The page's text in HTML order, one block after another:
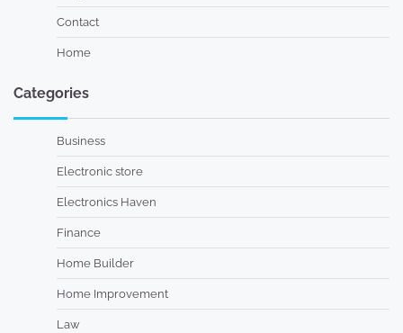
Contact
Home
Categories
Business
Electronic store
Electronics Haven
Finance
Home Builder
Home Improvement
Law